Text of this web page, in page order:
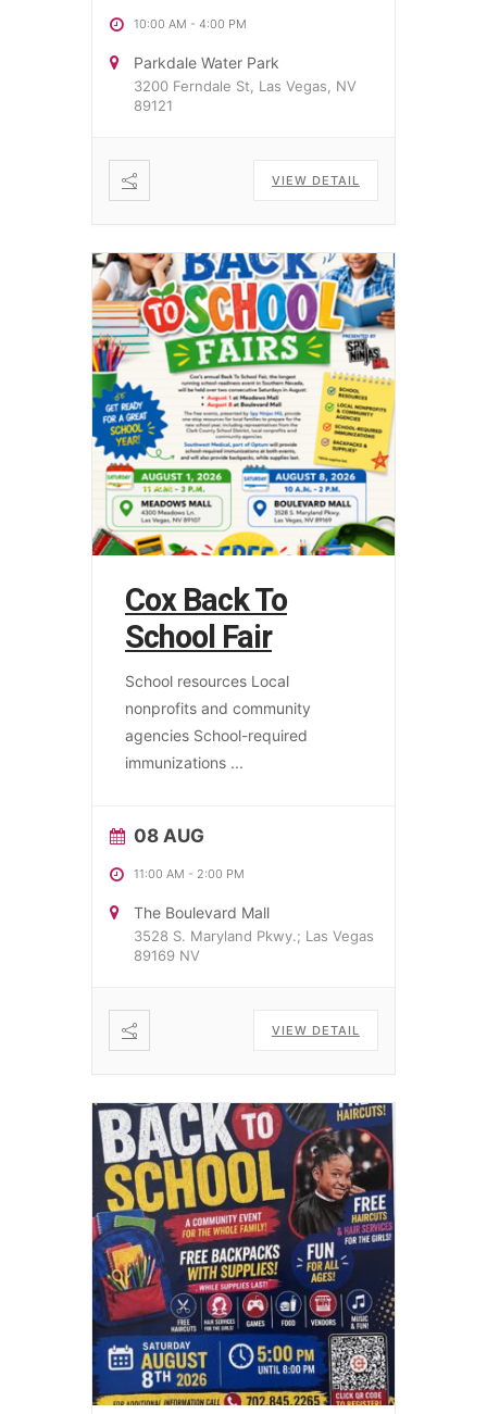
10:00 AM - 4:00 PM
Parkdale Water Park
3200 Ferndale St, Las Vegas, NV
89121
VIEW DETAIL
Cox Back To
School Fair
School resources Local
nonprofits and community
agencies School-required
immunizations ...
08 AUG
11:00 AM - 2:00 PM
The Boulevard Mall
3528 S. Maryland Pkwy.; Las Vegas
89169 NV
VIEW DETAIL